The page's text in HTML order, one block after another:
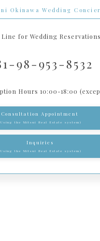
Okinawa Wedding
for Wedding Reservations
98-953-8532
Hours 10:00-18:00
Consultation Appointment
the Mitsui Real Estate system)
Inquiries
the Mitsui Real Estate system)